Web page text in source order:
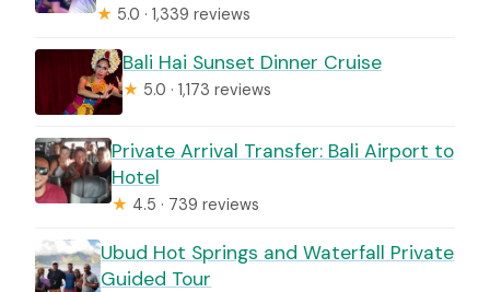
★ 5.0 · 1,339 reviews
Bali Hai Sunset Dinner Cruise
★ 5.0 · 1,173 reviews
Private Arrival Transfer: Bali Airport to
Hotel
★ 4.5 · 739 reviews
Ubud Hot Springs and Waterfall Private
Guided Tour